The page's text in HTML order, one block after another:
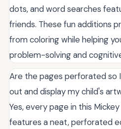
dots, and word searches
friends. These fun additions
from coloring while helping
problem-solving and
Are the pages perforated so
out and display my child's
Yes, every page in this
features a neat, perforated